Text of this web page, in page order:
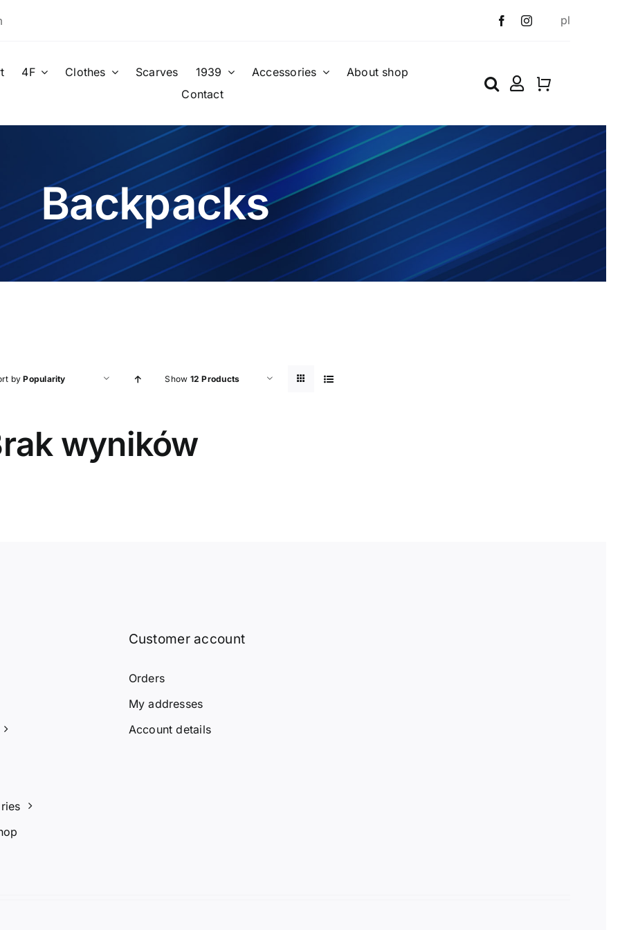
pl
4F Clothes Scarves 1939 Accessories
About shop
Contact
Backpacks
byPopularity Show 12 Products
wyników
Customer account
Orders
My addresses
Account details